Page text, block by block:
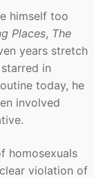
himself too
Places, The
years stretch
in
today, he
involved
homosexuals
violation of